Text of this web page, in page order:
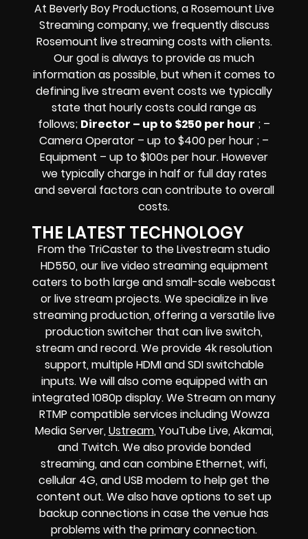
At Beverly Boy Productions, a Rosemount Live
Streaming company,we frequently discuss
Rosemount live streaming costs with clients.
Our goal is always to provide as much
information as possible, but when it comes to
defining live stream event costs we typically
state that hourly costs could range as
follows; Director – up to $250 per hour ; –
Camera Operator – up to $400 per hour ; –
Equipment – up to $100s per hour. However
we typically charge in half or full day rates
and several factors can contribute to overall
costs.
THE LATEST TECHNOLOGY
From the TriCaster to the Livestream studio
HD550,our live video streaming equipment
caters to both large and small-scalewebcast
or live streamprojects. We specialize inlive
streaming production, offering a versatile live
production switcher that canlive switch,
stream and record. We provide 4k resolution
support, multiple HDMI and SDI switchable
inputs.We will also come equipped with an
integrated 1080p display. We Stream on many
RTMP compatible services includingWowza
Media Server,Ustream, YouTube Live, Akamai,
and Twitch.We also providebonded
streaming, and can combineEthernet, wifi,
cellular 4G, and USB modem to help get the
content out. We also have options to set up
backup connections in case the venue has
problems with the primary connection.